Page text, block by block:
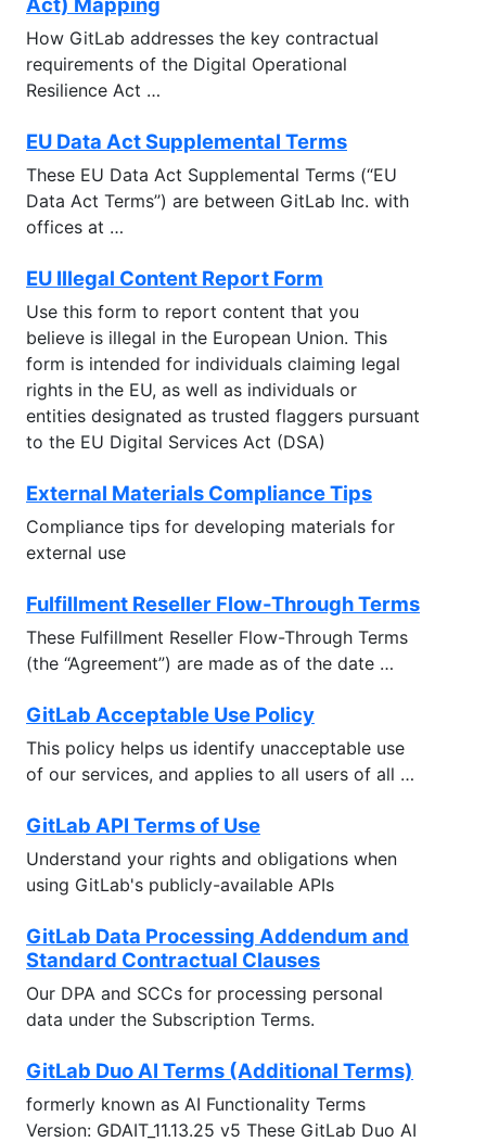
How GitLab addresses the key contractual
requirements of the Digital Operational
Resilience Act …
EU Data Act Supplemental Terms
These EU Data Act Supplemental Terms (“EU
Data Act Terms’’) are between GitLab Inc. with
offices at …
EU Illegal Content Report Form
Use this form to report content that you
believe is illegal in the European Union. This
form is intended for individuals claiming legal
rights in the EU, as well as individuals or
entities designated as trusted flaggers pursuant
to the EU Digital Services Act (DSA)
External Materials Compliance Tips
Compliance tips for developing materials for
external use
Fulfillment Reseller Flow-Through Terms
These Fulfillment Reseller Flow-Through Terms
(the “Agreement”) are made as of the date …
GitLab Acceptable Use Policy
This policy helps us identify unacceptable use
of our services, and applies to all users of all …
GitLab API Terms of Use
Understand your rights and obligations when
using GitLab's publicly-available APIs
GitLab Data Processing Addendum and
Standard Contractual Clauses
Our DPA and SCCs for processing personal
data under the Subscription Terms.
GitLab Duo AI Terms (Additional Terms)
formerly known as AI Functionality Terms
Version: GDAIT_11.13.25 v5 These GitLab Duo AI